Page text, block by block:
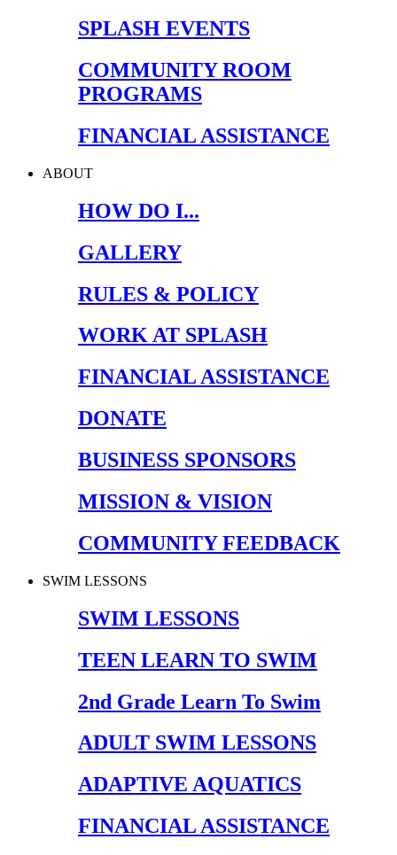
SPLASH EVENTS
COMMUNITY ROOM
PROGRAMS
FINANCIAL ASSISTANCE
ABOUT
HOW DO I...
GALLERY
RULES & POLICY
WORK AT SPLASH
FINANCIAL ASSISTANCE
DONATE
BUSINESS SPONSORS
MISSION & VISION
COMMUNITY FEEDBACK
SWIM LESSONS
SWIM LESSONS
TEEN LEARN TO SWIM
2nd Grade Learn To Swim
ADULT SWIM LESSONS
ADAPTIVE AQUATICS
FINANCIAL ASSISTANCE